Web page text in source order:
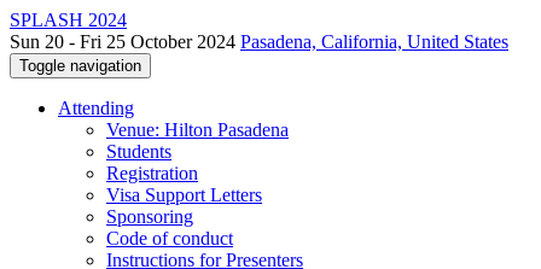
SPLASH 2024
Sun 20 - Fri 25 October 2024 Pasadena, California, United States
Toggle navigation
Attending
Venue: Hilton Pasadena
Students
Registration
Visa Support Letters
Sponsoring
Code of conduct
Instructions for Presenters